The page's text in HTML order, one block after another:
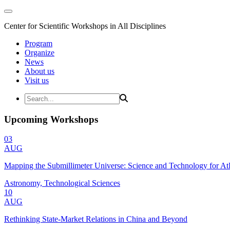
Center for Scientific Workshops in All Disciplines
Program
Organize
News
About us
Visit us
Upcoming Workshops
03
AUG
Mapping the Submillimeter Universe: Science and Technology for
Astronomy, Technological Sciences
10
AUG
Rethinking State-Market Relations in China and Beyond